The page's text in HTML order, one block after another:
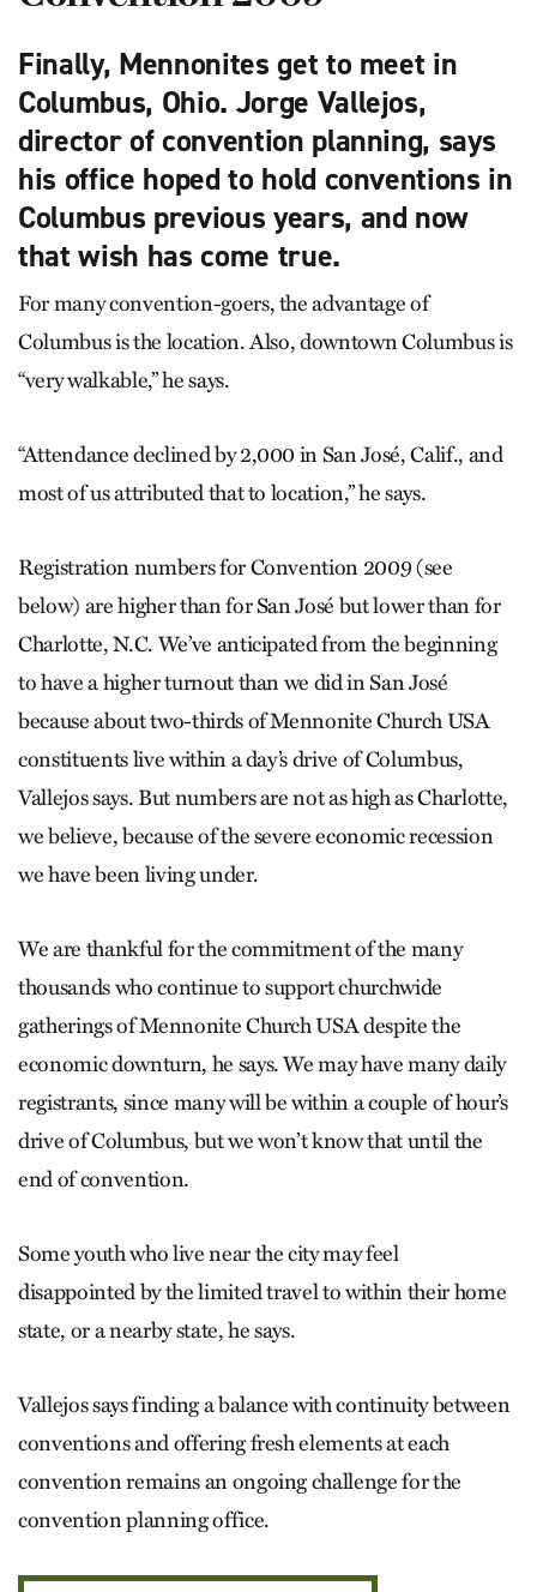
Finally, Mennonites get to meet in
Columbus, Ohio. Jorge Vallejos,
director of convention planning, says
his office hoped to hold conventions in
Columbus previous years, and now
that wish has come true.
For many convention-goers, the advantage of
Columbus is the location. Also, downtown Columbus is
“very walkable,” he says.
“Attendance declined by 2,000 in San José, Calif., and
most of us attributed that to location,” he says.
Registration numbers for Convention 2009 (see
below) are higher than for San José but lower than for
Charlotte, N.C. We’ve anticipated from the beginning
to have a higher turnout than we did in San José
because about two-thirds of Mennonite Church USA
constituents live within a day’s drive of Columbus,
Vallejos says. But numbers are not as high as Charlotte,
we believe, because of the severe economic recession
we have been living under.
We are thankful for the commitment of the many
thousands who continue to support churchwide
gatherings of Mennonite Church USA despite the
economic downturn, he says. We may have many daily
registrants, since many will be within a couple of hour’s
drive of Columbus, but we won’t know that until the
end of convention.
Some youth who live near the city may feel
disappointed by the limited travel to within their home
state, or a nearby state, he says.
Vallejos says finding a balance with continuity between
conventions and offering fresh elements at each
convention remains an ongoing challenge for the
convention planning office.